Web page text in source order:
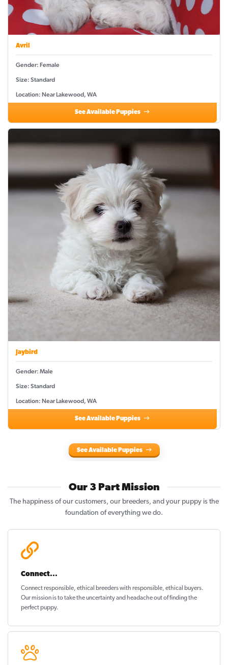
Avril
Gender: Female
Size: Standard
Location: Near Lakewood, WA
See Available Puppies
Jaybird
Gender: Male
Size: Standard
Location: Near Lakewood, WA
See Available Puppies
See Available Puppies
Our 3 Part Mission
The happiness of our customers, our breeders, and your puppy is the
foundation of everything we do.
Connect...
Connect responsible, ethical breeders with responsible, ethical buyers.
Our mission is to take the uncertainty and headache out offinding the
perfect puppy.